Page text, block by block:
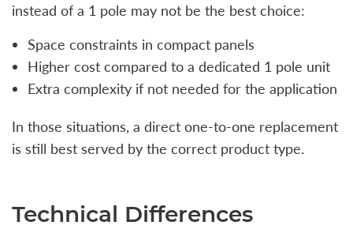
instead of a 1 pole may not be the best choice:
Space constraints in compact panels
Higher cost compared to a dedicated 1 pole unit
Extra complexity if not needed for the application
In those situations, a direct one-to-one replacement
is still best served by the correct product type.
Technical Differences